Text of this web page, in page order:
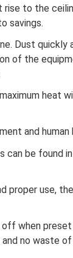
to the
savings.
Dust quickly
of the
heat
and human
can be found
proper use,
when
no waste